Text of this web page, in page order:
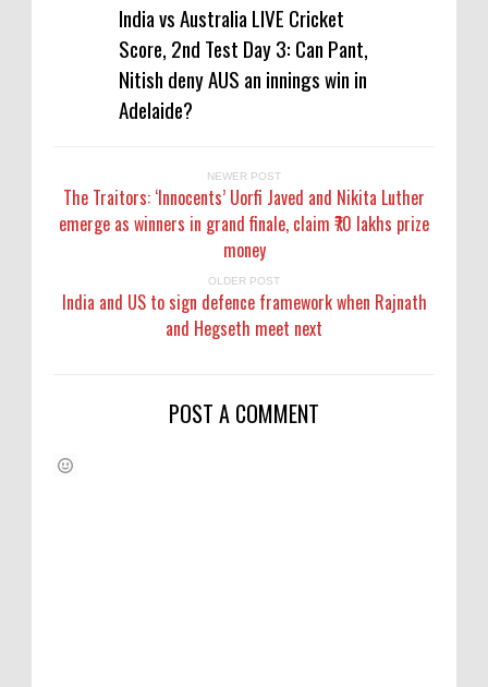
India vs Australia LIVE Cricket
Score, 2nd Test Day 3: Can Pant,
Nitish deny AUS an innings win in
Adelaide?
NEWER POST
The Traitors: ‘Innocents’ Uorfi Javed and Nikita Luther
emerge as winners in grand finale, claim ₹70 lakhs prize
money
OLDER POST
India and US to sign defence framework when Rajnath
and Hegseth meet next
POST A COMMENT